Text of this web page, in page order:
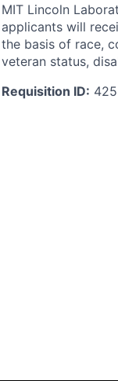
MIT Lincoln
applicants will
the basis of race,
veteran status,
Requisition ID: